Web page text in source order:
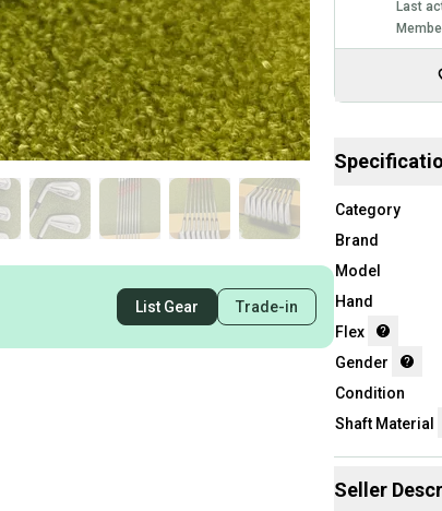
List Gear Trade-in
Last
Category
Brand
Model
Hand
Flex
Gender
Condition
Shaft Material
Seller